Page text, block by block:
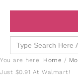
Search
for:
You are here: Home /
Just $0.91 At Walmart!